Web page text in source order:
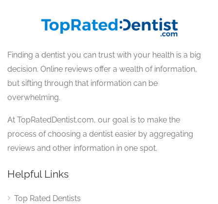
Finding a dentist you can trust with your health is a big
decision. Online reviews offer a wealth of information,
but sifting through that information can be
overwhelming.
At TopRatedDentist.com, our goal is to make the
process of choosing a dentist easier by aggregating
reviews and other information in one spot.
Helpful Links
Top Rated Dentists